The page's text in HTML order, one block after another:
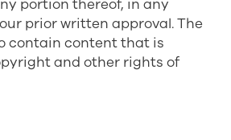
portion thereof, in any
prior written approval. The
contain content that is
and other rights of